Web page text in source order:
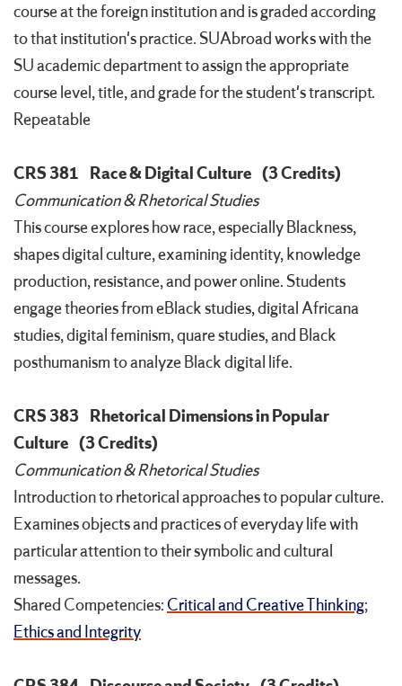
course at the foreign institution and is graded according
to that institution's practice. SUAbroad works with the
SU academic department to assign the appropriate
course level, title, and grade for the student's transcript.
Repeatable
CRS 381 Race & Digital Culture (3 Credits)
Communication & Rhetorical Studies
This course explores how race, especially Blackness,
shapes digital culture, examining identity, knowledge
production, resistance, and power online. Students
engage theories from eBlack studies, digital Africana
studies, digital feminism, quare studies, and Black
posthumanism to analyze Black digital life.
CRS 383 Rhetorical Dimensions in Popular
Culture (3 Credits)
Communication & Rhetorical Studies
Introduction to rhetorical approaches to popular culture.
Examines objects and practices of everyday life with
particular attention to their symbolic and cultural
messages.
Shared Competencies: Critical and Creative Thinking;
Ethics and Integrity